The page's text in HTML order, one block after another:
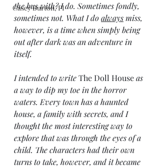
Casey Burton, PI
the bus with? I do. Sometimes fondly,
sometimes not. What I do always miss,
however, is a time when simply being
out after dark was an adventure in
itself.
I intended to write The Doll House as
a way to dip my toe in the horror
waters. Every town has a haunted
house, a family with secrets, and I
thought the most interesting way to
explore that was through the eyes of a
child. The characters had their own
turns to take, however, and it became